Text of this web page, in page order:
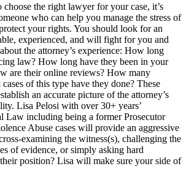
the right lawyer for your case, it’s
who can help you manage the stress of
your rights. You should look for an
experienced, and will fight for you and
the attorney’s experience: How long
law? How long have they been in your
are their online reviews? How many
of this type have they done? These
an accurate picture of the attorney’s
Lisa Pelosi with over 30+ years’
Law including being a former Prosecutor
Abuse cases will provide an aggressive
examining the witness(s), challenging the
of evidence, or simply asking hard
position? Lisa will make sure your side of